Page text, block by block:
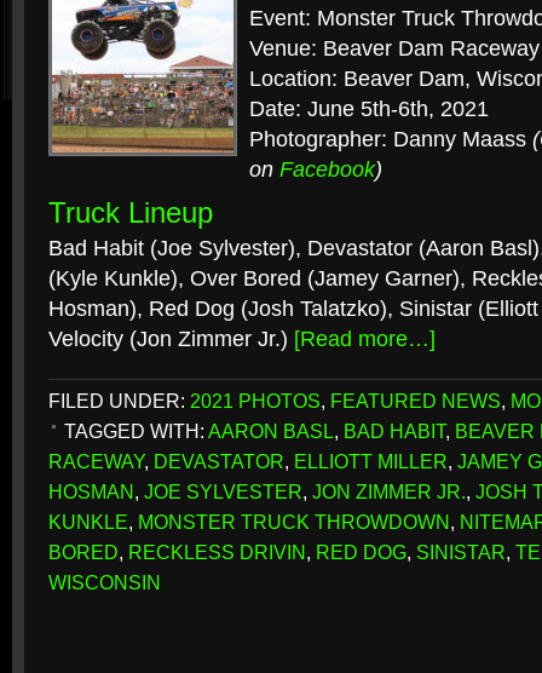
Event: Monster Truck
Venue: Beaver Dam Raceway
Location: Beaver Dam,
Date: June 5th-6th, 2021
Photographer: Danny Maass
on Facebook)
Truck Lineup
Bad Habit (Joe Sylvester), Devastator (Aaron
(Kyle Kunkle), Over Bored (Jamey Garner),
Hosman), Red Dog (Josh Talatzko), Sinistar
Velocity (Jon Zimmer Jr.) [Read more…]
FILED UNDER: 2021 PHOTOS, FEATURED NEWS,
TAGGED WITH: AARON BASL, BAD HABIT, BEAVER
RACEWAY, DEVASTATOR, ELLIOTT MILLER, JAMEY
HOSMAN, JOE SYLVESTER, JON ZIMMER JR., JOSH
KUNKLE, MONSTER TRUCK THROWDOWN,
BORED, RECKLESS DRIVIN, RED DOG, SINISTAR,
WISCONSIN